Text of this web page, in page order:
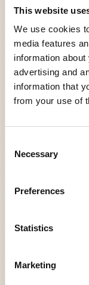
This website
We use cookies
media features
information
advertising and
information that
from your use of
Selection
Necessary
Preferences
Statistics
Marketing
Mobil-home
Accomodation
de Quiberon.